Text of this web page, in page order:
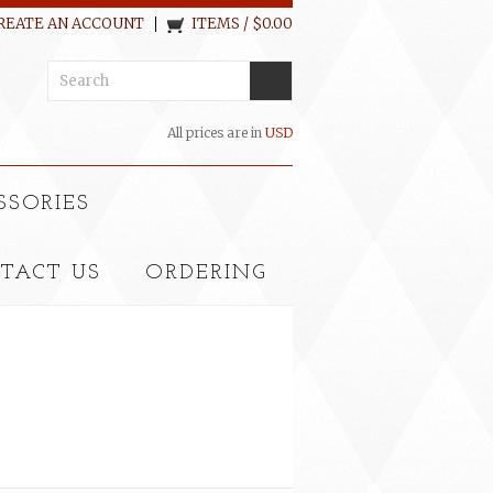
AN ACCOUNT ITEMS / $0.00
All prices are in USD
US ORDERING